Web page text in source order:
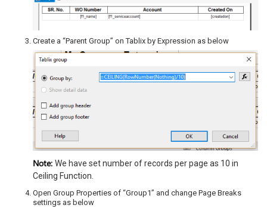
Create a “Parent Group” on Tablix by Expression as below
Note: We have set number of records per page as 10 in
Ceiling Function.
Open Group Properties of “Group1” and change Page Breaks
settings as below